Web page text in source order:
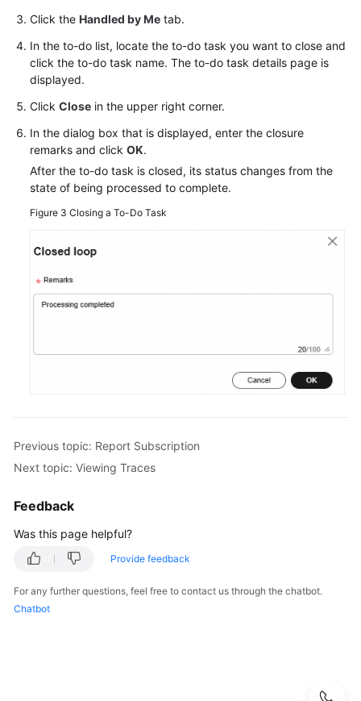
Click the Handled by Me tab.
In the to-do list, locate the to-do task you want to close and
click the to-do task name. The to-do task details page is
displayed.
Click Close in the upper right corner.
In the dialog box that is displayed, enter the closure
remarks and click OK.
After the to-do task is closed, its status changes from the
state of being processed to complete.
Figure 3 Closing a To-Do Task
Previous topic: Report Subscription
Next topic: Viewing Traces
Feedback
Was this page helpful?
Provide feedback
For any further questions, feel free to contact us through the chatbot.
Chatbot